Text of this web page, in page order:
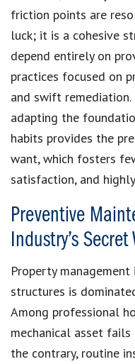
friction points are
luck; it is a cohesive
depend entirely on
practices focused on
and swift
adapting the
habits provides the
want, which fosters
satisfaction, and
Preventive
Industry’s Secret
Property
structures is
Among professional
mechanical asset fails
the contrary, routine